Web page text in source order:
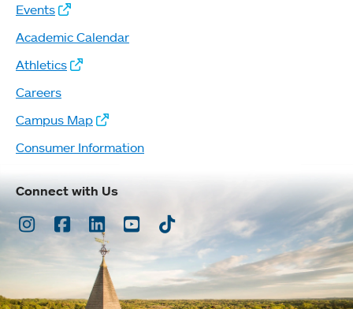
Events
Academic Calendar
Athletics
Careers
Campus Map
Consumer Information
Connect with Us
Instagram
Facebook
LinkedInYoutubeTikTok